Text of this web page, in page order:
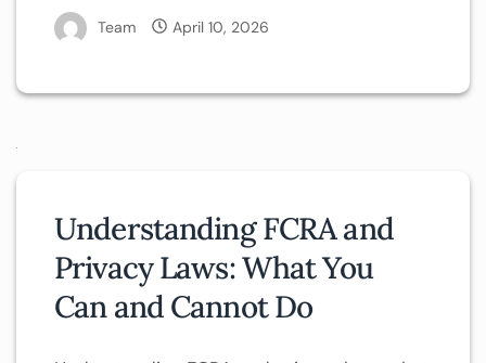
Team April 10, 2026
Understanding FCRA and
Privacy Laws: What You
Can and Cannot Do